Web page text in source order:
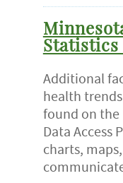
Statistics
Additional
health
found on the
Data Access
charts,